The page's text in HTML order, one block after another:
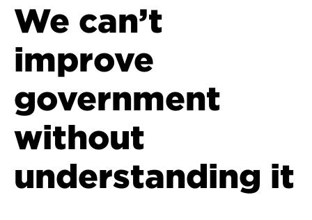
We can’t
improve
government
without
understanding it